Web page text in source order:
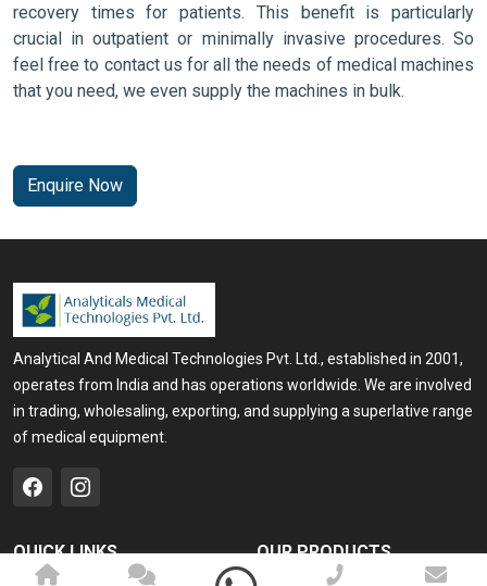
recovery times for patients. This benefit is particularly
crucial in outpatient or minimally invasive procedures. So
feel free to contact us for all the needs of medical machines
that you need, we even supply the machines in bulk.
Enquire Now
Analytical And Medical Technologies Pvt. Ltd., established in 2001,
operates from India and has operations worldwide. We are involved
in trading, wholesaling, exporting, and supplying a superlative range
of medical equipment.
QUICK LINKS OUR PRODUCTS